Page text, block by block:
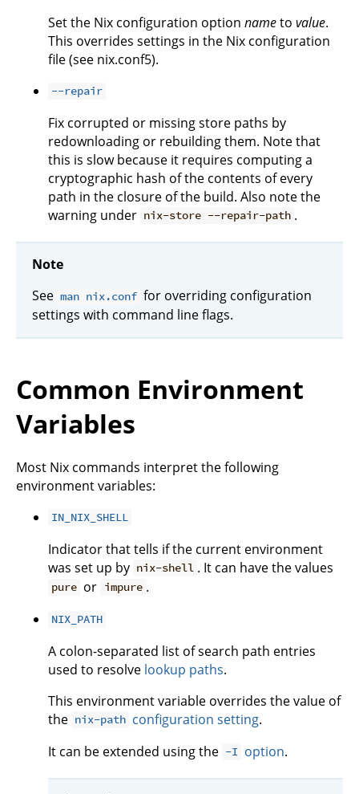
Set the Nix configuration option nameto value.
This overrides settings in the Nix configuration
file (see nix.conf5).
--repair
Fix corrupted or missing store paths by
redownloading or rebuilding them. Note that
this is slow because it requires computing a
cryptographic hash of the contents of every
path in the closure of the build. Also note the
warning under nix-store --repair-path .
Note
See man nix.conf for overriding configuration
settings with command line flags.
Common Environment
Variables
Most Nix commands interpret the following
environment variables:
IN_NIX_SHELL
Indicator that tells if the current environment
was set up by nix-shell . It can have the values
pure or impure .
NIX_PATH
A colon-separated list of search path entries
used to resolve lookup paths.
This environment variable overrides the value of
the nix-path configuration setting.
It can be extended using the -I option.